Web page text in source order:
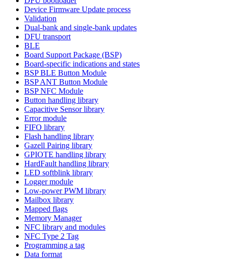
Device Firmware Update process
Validation
Dual-bank and single-bank updates
DFU transport
BLE
Board Support Package (BSP)
Board-specific indications and states
BSP BLE Button Module
BSP ANT Button Module
BSP NFC Module
Button handling library
Capacitive Sensor library
Error module
FIFO library
Flash handling library
Gazell Pairing library
GPIOTE handling library
HardFault handling library
LED softblink library
Logger module
Low-power PWM library
Mailbox library
Mapped flags
Memory Manager
NFC library and modules
NFC Type 2 Tag
Programming a tag
Data format